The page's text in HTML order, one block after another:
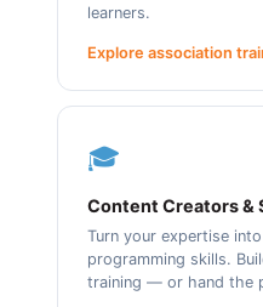
learners.
Explore association
🎓
Content Creators &
Turn your expertise
programming skills.
training — or hand the